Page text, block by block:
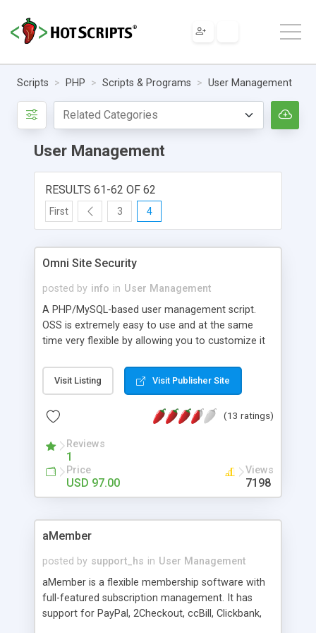
Scripts PHP Scripts & Programs User Management
User Management
RESULTS 61-62 OF 62
First 3 4
Omni Site Security
posted by info in User Management
A PHP/MySQL-based user management script.
OSS is extremely easy to use and at the same
time very flexible by allowing you to customize it
Visit Listing Visit Publisher Site
(13 ratings)
Reviews
1
Price
USD 97.00
Views
7198
aMember
posted by support_hs in User Management
aMember is a flexible membership software with
full-featured subscription management. It has
support for PayPal, 2Checkout, ccBill, Clickbank,